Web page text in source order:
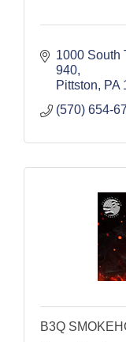
1000 South
940
Pittston
PA
(570) 654-
B3Q